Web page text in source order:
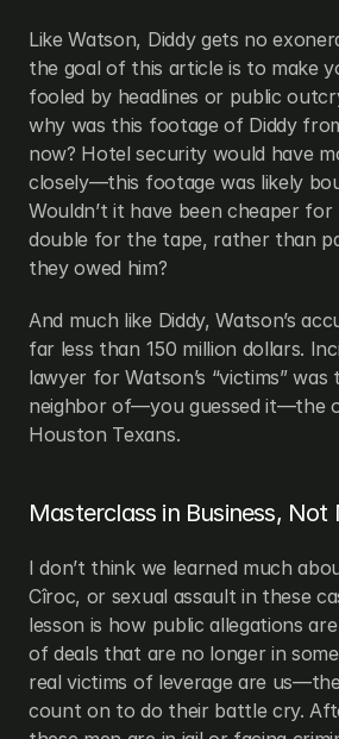
Like Watson, Diddy gets no
the goal of this article is to make
fooled by headlines or public
why was this footage of Diddy
now? Hotel security would have
closely—this footage was likely
Wouldn’t it have been cheaper for
double for the tape, rather than
they owed him?
And much like Diddy, Watson’s
far less than 150 million dollars.
lawyer for Watson’s “victims”
neighbor of—you guessed it—the
Houston Texans.
Masterclass in Business, Not
I don’t think we learned much
Cîroc, or sexual assault in these
lesson is how public allegations
of deals that are no longer in
real victims of leverage are
count on to do their battle cry.